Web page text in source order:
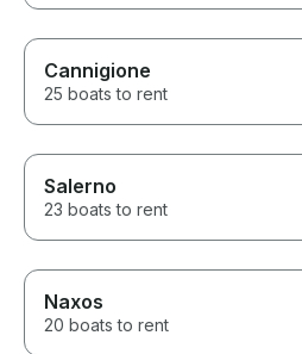
Cannigione
25 boats to rent
Salerno
23 boats to rent
Naxos
20 boats to rent